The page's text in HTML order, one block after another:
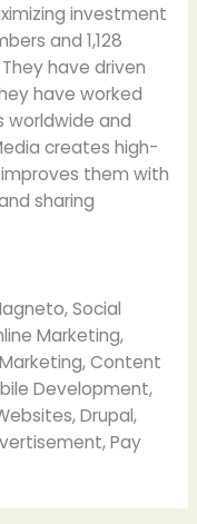
investment
and 1,128
have driven
have worked
worldwide and
creates high-
them with
sharing
Social
Marketing,
Content
Development,
Drupal,
Pay